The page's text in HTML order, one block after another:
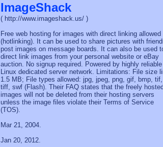
ImageShack
( http://www.imageshack.us/ )
Free web hosting for images with direct linking allowed
(hotlinking). It can be used to share pictures with
post images on message boards. It can also be used
direct link images from your personal website or eBay
auction. No signup required. Powered by highly reliable
Linux dedicated server network. Limitations: File size
1.5 MB; File types allowed: jpg, jpeg, png, gif, bmp, tif,
tiff, swf (Flash). Their FAQ states that the freely hosted
images will not be deleted from their hosting servers
unless the image files violate their Terms of Service
(TOS).
Mar 21, 2004.
Jan 20, 2012.